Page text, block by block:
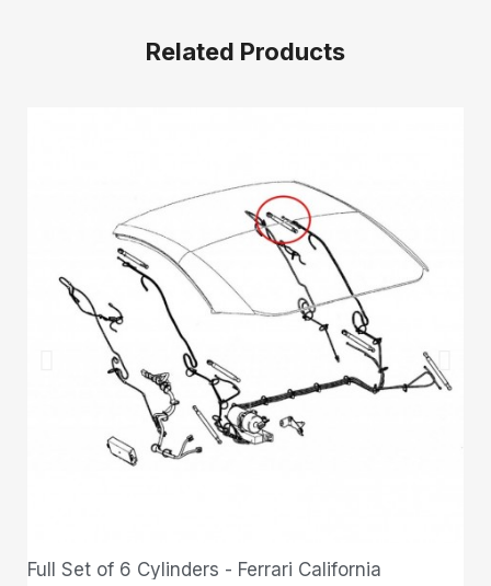
Related Products
QUICK VIEW
Full Set of 6 Cylinders - Ferrari California